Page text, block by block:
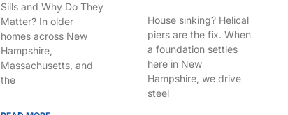
Sills and Why Do They
Matter? In older
homes across New
Hampshire,
Massachusetts, and
the
House sinking? Helical
piers are the fix. When
a foundation settles
here in New
Hampshire, we drive
steel